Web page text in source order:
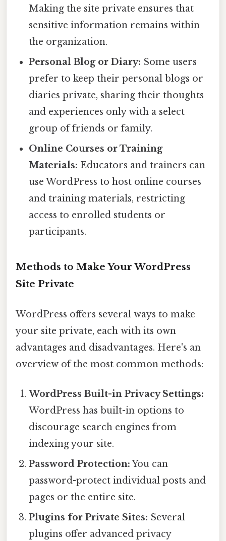
Making the site private ensures that
sensitive information remains within
the organization.
Personal Blog or Diary: Some users
prefer to keep their personal blogs or
diaries private, sharing their thoughts
and experiences only with a select
group of friends or family.
Online Courses or Training
Materials: Educators and trainers can
use WordPress to host online courses
and training materials, restricting
access to enrolled students or
participants.
Methods to Make Your WordPress
Site Private
WordPress offers several ways to make
your site private, each with its own
advantages and disadvantages. Here's an
overview of the most common methods:
WordPress Built-in Privacy Settings:
WordPress has built-in options to
discourage search engines from
indexing your site.
Password Protection:You can
password-protect individual posts and
pages or the entire site.
Plugins for Private Sites: Several
plugins offer advanced privacy